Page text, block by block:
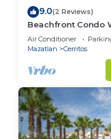
9.0(2 Reviews)
Beachfront Condo
Air Conditioner
Mazatlan
Cerritos